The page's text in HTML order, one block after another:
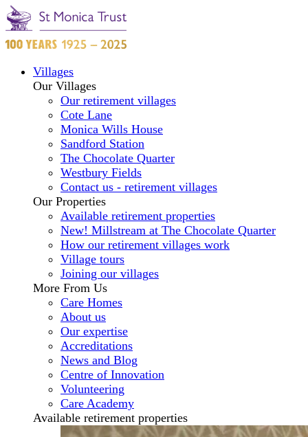
Villages
Our Villages
Our retirement villages
Cote Lane
Monica Wills House
Sandford Station
The Chocolate Quarter
Westbury Fields
Contact us - retirement villages
Our Properties
Available retirement properties
New! Millstream at The Chocolate Quarter
How our retirement villages work
Village tours
Joining our villages
More From Us
Care Homes
About us
Our expertise
Accreditations
News and Blog
Centre of Innovation
Volunteering
Care Academy
Available retirement properties